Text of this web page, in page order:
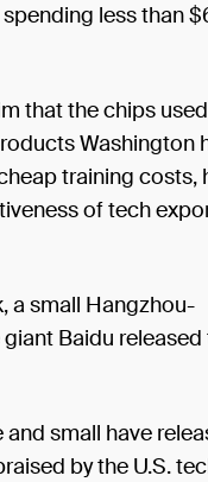
less than
that the chips used
Washington
training costs,
of tech
a small Hangzhou-
Baidu released
small have
by the U.S.